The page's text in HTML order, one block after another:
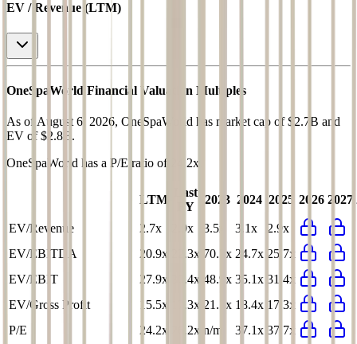
EV / Revenue (LTM)
OneSpaWorld Financial Valuation Multiples
As of August 6, 2026, OneSpaWorld has market cap of $2.7B and
EV of $2.8B.
OneSpaWorld has a P/E ratio of 24.2x
LTM
Last
FY
2023 2024 2025 2026 2027
EV/Revenue 2.7x 2.9x 3.5x 3.1x
2.9x
EV/EBITDA
20.9x 22.3x 70.7x 24.7x 25.7x
EV/EBIT
27.9x 30.4x 48.9x 35.1x 31.4x
EV/Gross Profit
15.5x 17.3x 21.7x 18.4x 17.3x
P/E
24.2x 26.2x n/m 37.1x 37.7x